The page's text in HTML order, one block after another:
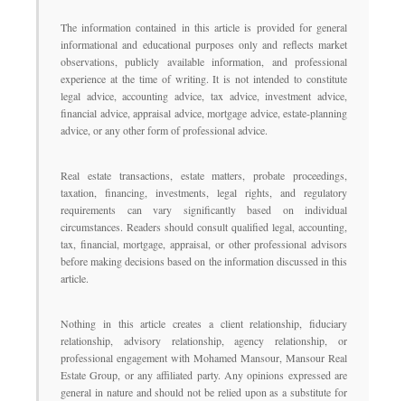
The information contained in this article is provided for general
informational and educational purposes only and reflects market
observations, publicly available information, and professional
experience at the time of writing. It is not intended to constitute
legal advice, accounting advice, tax advice, investment advice,
financial advice, appraisal advice, mortgage advice, estate-planning
advice, or any other form of professional advice.
Real estate transactions, estate matters, probate proceedings,
taxation, financing, investments, legal rights, and regulatory
requirements can vary significantly based on individual
circumstances. Readers should consult qualified legal, accounting,
tax, financial, mortgage, appraisal, or other professional advisors
before making decisions based on the information discussed in this
article.
Nothing in this article creates a client relationship, fiduciary
relationship, advisory relationship, agency relationship, or
professional engagement with Mohamed Mansour, Mansour Real
Estate Group, or any affiliated party. Any opinions expressed are
general in nature and should not be relied upon as a substitute for